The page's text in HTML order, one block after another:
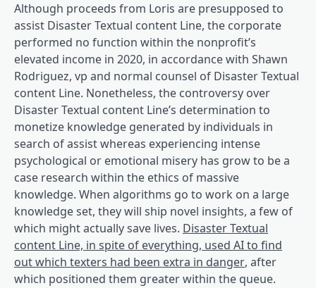
Although proceeds from Loris are presupposed to
assist Disaster Textual content Line, the corporate
performed no function within the nonprofit’s
elevated income in 2020, in accordance with Shawn
Rodriguez, vp and normal counsel of Disaster Textual
content Line. Nonetheless, the controversy over
Disaster Textual content Line’s determination to
monetize knowledge generated by individuals in
search of assist whereas experiencing intense
psychological or emotional misery has grow to be a
case research within the ethics of massive
knowledge. When algorithms go to work on a large
knowledge set, they will ship novel insights, a few of
which might actually save lives. Disaster Textual
content Line, in spite of everything, used AI to find
out which texters had been extra in danger(opens in a
, after
which positioned them greater within the queue.